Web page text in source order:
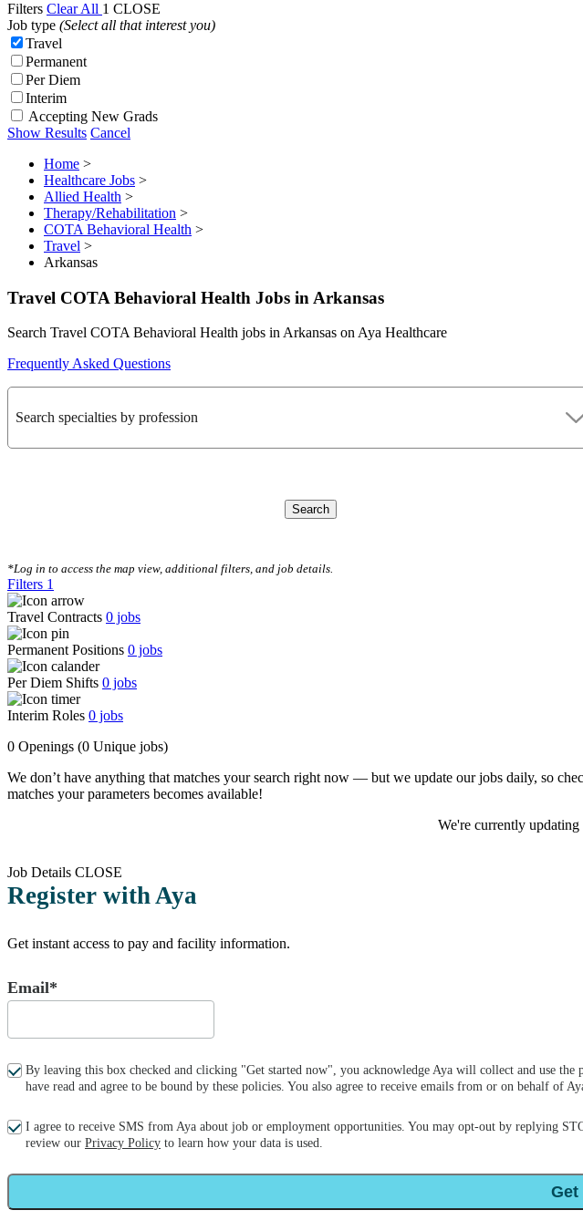
Filters Clear All 1 CLOSE
Job type (Select all that interest you)
Travel
Permanent
Per Diem
Interim
Accepting New Grads
Show Results Cancel
Home >
Healthcare Jobs >
Allied Health >
Therapy/Rehabilitation >
COTA Behavioral Health >
Travel >
Arkansas
Travel COTA Behavioral Health Jobs in Arkansas
Search Travel COTA Behavioral Health jobs in Arkansas on Aya Healthcare
Frequently Asked Questions
Search specialties by profession
Search
*Log in to access the map view, additional filters, and job details.
Filters 1
Travel Contracts 0 jobs
Permanent Positions 0 jobs
Per Diem Shifts 0 jobs
Interim Roles 0 jobs
0 Openings (0 Unique jobs)
We don’t have anything that matches your search right now — but we update our jobs daily, so
matches your parameters becomes available!
We're currently updating
Job Details CLOSE
Register with Aya
Get instant access to pay and facility information.
Email*
By leaving this box checked and clicking "Get started now", you acknowledge Aya will collect and use
have read and agree to be bound by these policies. You also agree to receive emails from or on behalf of
I agree to receive SMS from Aya about job or employment opportunities. You may opt-out by replying
review our Privacy Policy to learn how your data is used.